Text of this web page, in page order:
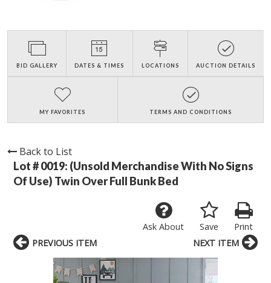
BID GALLERY DATES & TIMES LOCATIONS AUCTION DETAILS
MY FAVORITES TERMS AND CONDITIONS
Back to List
Lot # 0019: (Unsold Merchandise With No Signs
Of Use) Twin Over Full Bunk Bed
Print
Save
Ask About
PREVIOUS ITEM NEXT ITEM